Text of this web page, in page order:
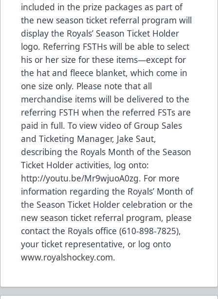
included in the prize packages as part of
the new season ticket referral program will
display the Royals’ Season Ticket Holder
logo. Referring FSTHs will be able to select
his or her size for these items—except for
the hat and fleece blanket, which come in
one size only. Please note that all
merchandise items will be delivered to the
referring FSTH when the referred FSTs are
paid in full. To view video of Group Sales
and Ticketing Manager, Jake Saut,
describing the Royals Month of the Season
Ticket Holder activities, log onto:
http://youtu.be/Mr9wjuoA0zg. For more
information regarding the Royals’ Month of
the Season Ticket Holder celebration or the
new season ticket referral program, please
contact the Royals office (610-898-7825),
your ticket representative, or log onto
www.royalshockey.com.